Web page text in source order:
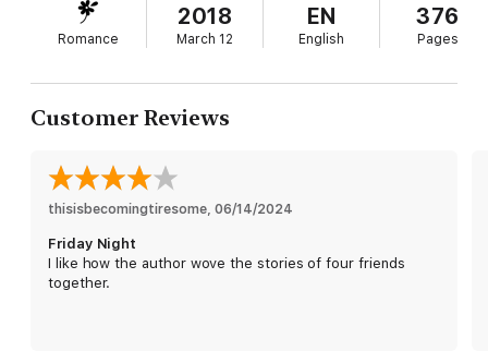
guys. When her current boyfriend publicly dumps and
humiliates her, the sole witness to her humiliation shows her
how getting dumped by Mr. Wrong can lead to finding Mr. Right.
The sweet one. Ella's been planning the perfect wedding to her
childhood sweetheart since she was twelve. But with the big
day looming, she can't help but wonder what she may have
The sensible one. Hailey's all about how things look and
projecting a certain image. But when one very persistent—and
to question her definition of perfect.
Four friends.
Romance
2018
March 12
EN
English
376
Pages
Customer Reviews
thisisbecomingtiresome, 06/14/2024
Friday Night
I like how the author wove the stories of four friends
together.